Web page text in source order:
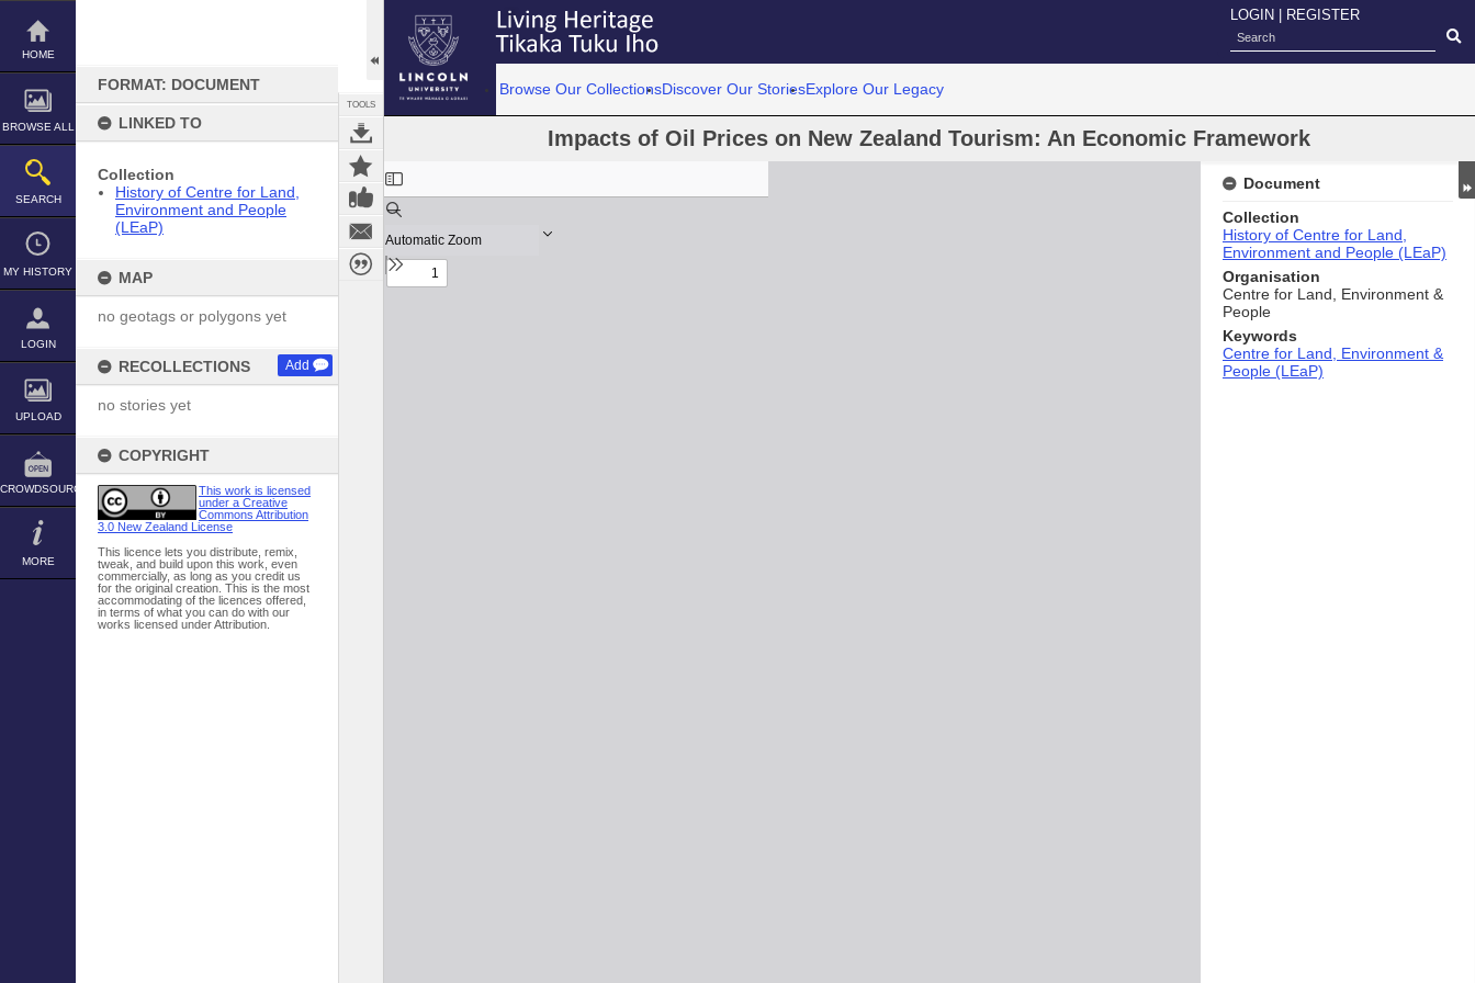
Skip
content
HOME
BROWSE ALL
SEARCH
MY HISTORY
LOGIN
UPLOAD
CROWDSOURCE
MORE
FORMAT: DOCUMENT
LINKED TO
Collection
History of Centre for Land,
Environment and People
(LEaP)
MAP
no geotags or polygons yet
RECOLLECTIONS Add
no stories yet
COPYRIGHT
This work is licensed
under a Creative
Commons Attribution
3.0 New Zealand License
This licence lets you distribute, remix,
tweak, and build upon this work, even
commercially, as long as you credit us
for the original creation. This is the most
accommodating of the licences offered,
in terms of what you can do with our
works licensed under Attribution.
TOOLS
LOGIN REGISTER
Browse Our CollectionsDiscover Our StoriesExplore Our Legacy
Impacts of Oil Prices on New Zealand Tourism: An Economic Framework
Expand/collapse
Document
Collection
History of Centre for Land,
Environment and People (LEaP)
Organisation
Centre for Land, Environment &
People
Keywords
Centre for Land, Environment &
People (LEaP)